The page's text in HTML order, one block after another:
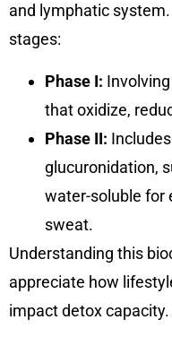
and lymphatic
stages:
Phase I:
that oxidize,
Phase II:
glucuronidation,
water-soluble for
sweat.
Understanding this
appreciate how
impact detox capacity.